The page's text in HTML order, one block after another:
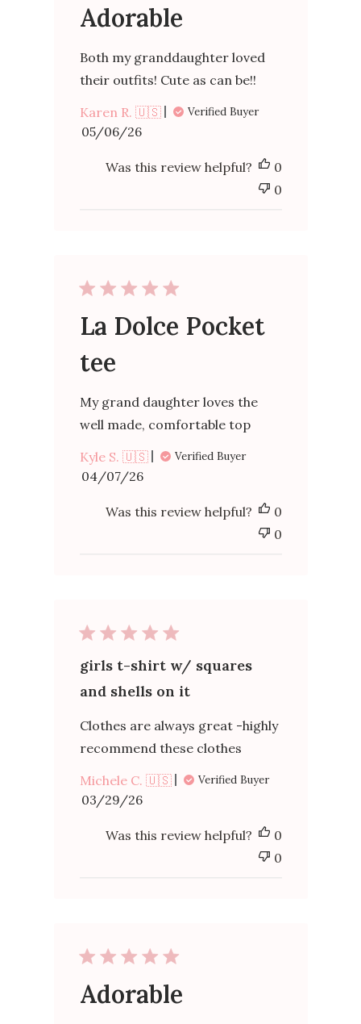
Adorable
Both my granddaughter loved
their outfits! Cute as can be!!
Karen R. 🇺🇸
Verified Buyer
Published
date
05/06/26
Was this review helpful?
0
0
La Dolce Pocket
tee
My grand daughter loves the
well made, comfortable top
Kyle S. 🇺🇸
Verified Buyer
Published
date
04/07/26
Was this review helpful?
0
0
girls t-shirt w/ squares
and shells on it
Clothes are always great -highly
recommend these clothes
Michele C. 🇺🇸
Verified Buyer
Published
date
03/29/26
Was this review helpful?
0
0
Adorable